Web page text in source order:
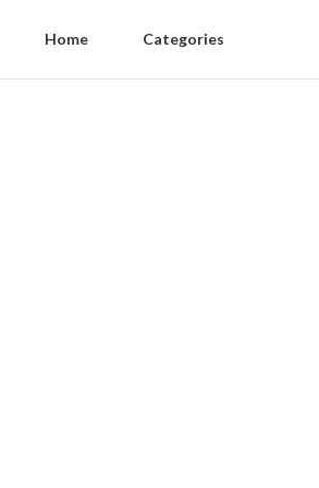
Home Categories